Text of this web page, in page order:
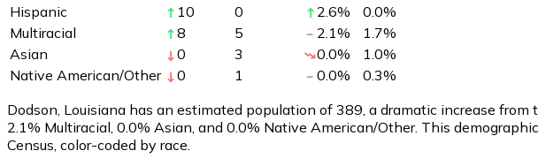
Hispanic
10 0 2.6% 0.0%
Multiracial
8 5 2.1% 1.7%
Asian
0 3 0.0% 1.0%
Native American/Other
0 1 0.0% 0.3%
Dodson, Louisiana has an estimated population of 389 , a dramatic increase
2.1% Multiracial, 0.0% Asian, and 0.0% Native American/Other. This
Census, color-coded by race.